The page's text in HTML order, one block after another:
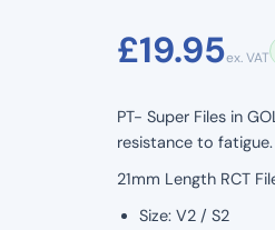
£19.95ex. VAT
PT- Super Files in
resistance to
21mm Length RCT
Size: V2 / S2